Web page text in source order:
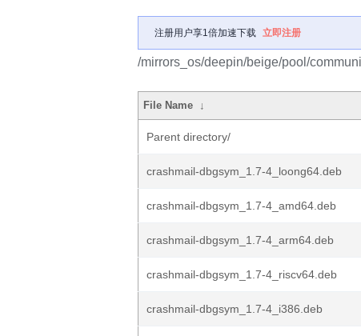
注册用户享1倍加速下载 立即注册
/mirrors_os/deepin/beige/pool/
File Name ↓
Parent directory/
crashmail-dbgsym_1.7-4_loong64.deb
crashmail-dbgsym_1.7-4_amd64.deb
crashmail-dbgsym_1.7-4_arm64.deb
crashmail-dbgsym_1.7-4_riscv64.deb
crashmail-dbgsym_1.7-4_i386.deb